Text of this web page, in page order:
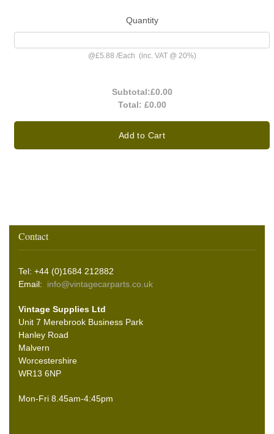
Quantity
@£5.88 /Each (inc. VAT @ 20%)
Subtotal:£0.00
Total: £0.00
Add to Cart
Contact
Tel: +44 (0)1684 212882
Email: info@vintagecarparts.co.uk
Vintage Supplies Ltd
Unit 7 Merebrook Business Park
Hanley Road
Malvern
Worcestershire
WR13 6NP
Mon-Fri 8.45am-4:45pm